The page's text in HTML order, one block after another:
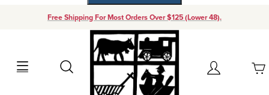
Free Shipping For Most Orders Over $125 (Lower 48).
Search Account
Your Cart (0)